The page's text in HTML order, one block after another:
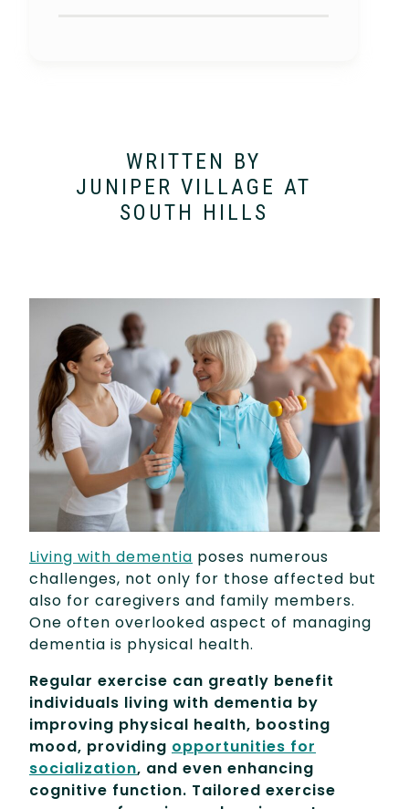
WRITTEN BY
JUNIPER VILLAGE AT
SOUTH HILLS
Living with dementia poses numerous
challenges, not only for those affected but
also for caregivers and family members.
One often overlooked aspect of managing
dementia is physical health.
Regular exercise can greatly benefit
individuals living with dementia by
improving physical health, boosting
mood, providing opportunities for
socialization, and even enhancing
cognitive function. Tailored exercise